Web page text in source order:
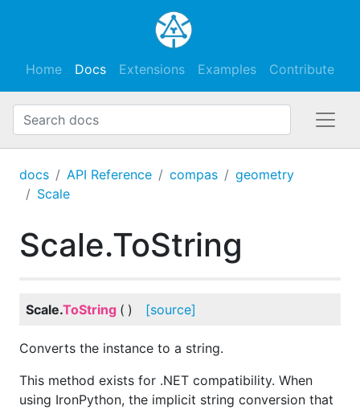
Home Docs Extensions Examples Contribute
docs API Reference compas
geometry
Scale
Scale.ToString
Scale.ToString ( ) [source]
Converts the instance to a string.
This method exists for .NET compatibility. When
using IronPython, the implicit string conversion that